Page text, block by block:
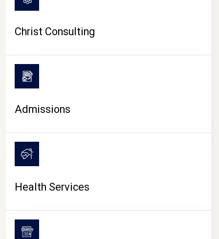
CAMPUS LIFE
Christ Consulting
Admissions
Health Services